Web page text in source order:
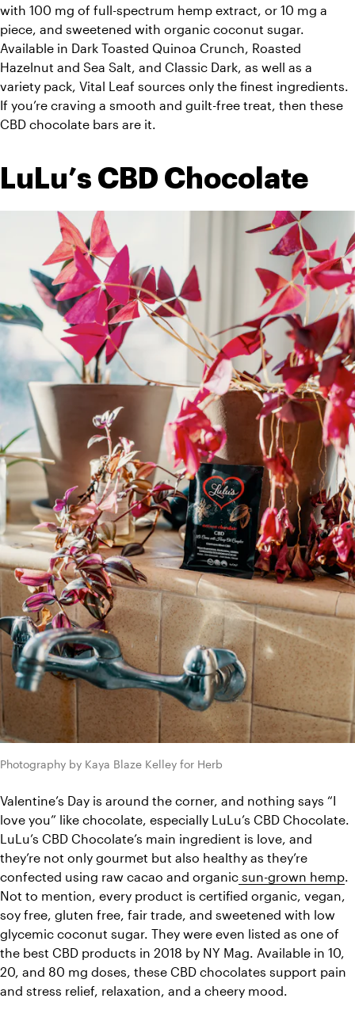
with 100 mg of full-spectrum hemp extract, or 10 mg a
piece, and sweetened with organic coconut sugar.
Available in Dark Toasted Quinoa Crunch, Roasted
Hazelnut and Sea Salt, and Classic Dark, as well as a
variety pack, Vital Leaf sources only the finest ingredients.
If you’re craving a smooth and guilt-free treat, then these
CBD chocolate bars are it.
LuLu’s CBD Chocolate
Photography by Kaya Blaze Kelley for Herb
Valentine’s Day is around the corner, and nothing says “I
love you” like chocolate, especially LuLu’s CBD Chocolate.
LuLu’s CBD Chocolate’s main ingredient is love, and
they’re not only gourmet but also healthy as they’re
confected using raw cacao and organic sun-grown hemp
Not to mention, every product is certified organic, vegan,
soy free, gluten free, fair trade, and sweetened with low
glycemic coconut sugar. They were even listed as one of
the best CBD products in 2018 by NY Mag. Available in 10,
20, and 80 mg doses, these CBD chocolates support pain
and stress relief, relaxation, and a cheery mood.